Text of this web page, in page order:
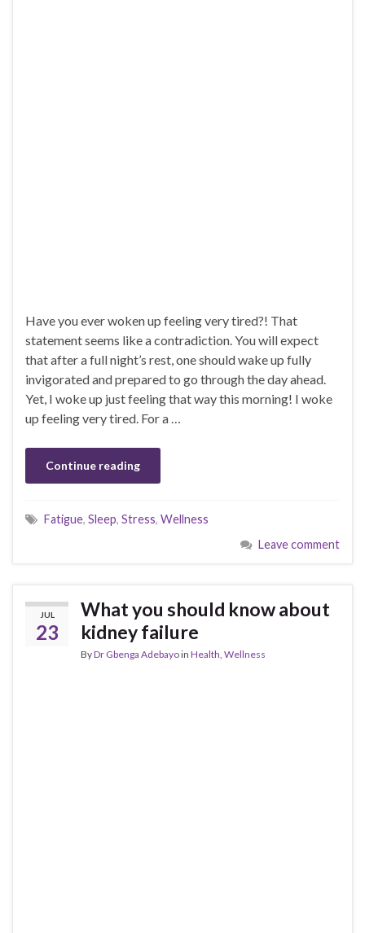
Have you ever woken up feeling very tired?! That
statement seems like a contradiction. You will expect
that after a full night’s rest, one should wake up fully
invigorated and prepared to go through the day ahead.
Yet, I woke up just feeling that way this morning! I woke
up feeling very tired. For a …
Continue reading
Fatigue, Sleep, Stress, Wellness
Leave comment
JUL
23
What you should know about
kidney failure
ByDr Gbenga Adebayoin Health Wellness